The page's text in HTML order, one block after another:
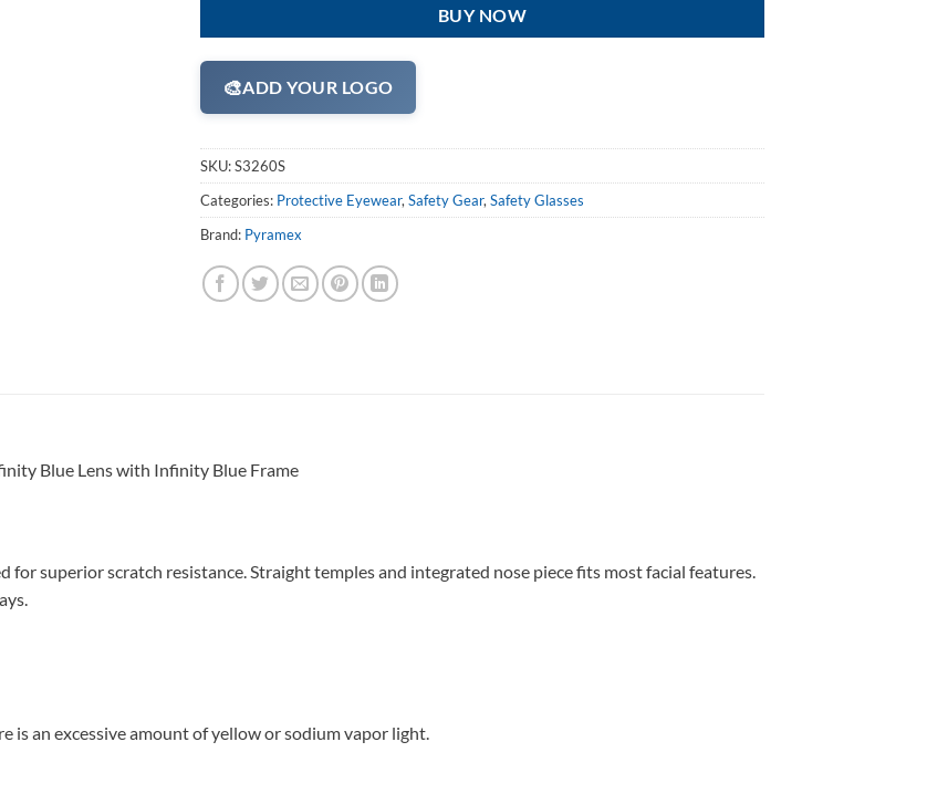
BUY NOW
🎨ADD YOUR LOGO
SKU:S3260S
Categories: Protective Eyewear,Safety Gear,Safety Glasses
Brand: Pyramex
Blue Lens with Infinity Blue Frame
for superior scratch resistance. Straight temples and integrated nose piece fits most facial features.
an excessive amount of yellow or sodium vapor light.